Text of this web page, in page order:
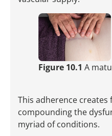
Figure 10.1 A
This adherence
compounding the
myriad of conditions.